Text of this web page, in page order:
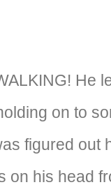
He
on to
figured out
on his head